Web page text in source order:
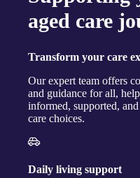
aged care
Transform your care
Our expert team offers
and guidance for all,
informed, supported,
care choices.
Daily living support
Ballina
Cairns
Gorokan
Launceston
Muswellbrook
Raymond Terrace
Toowoomba
Wallsend
Woy Woy
Client resources